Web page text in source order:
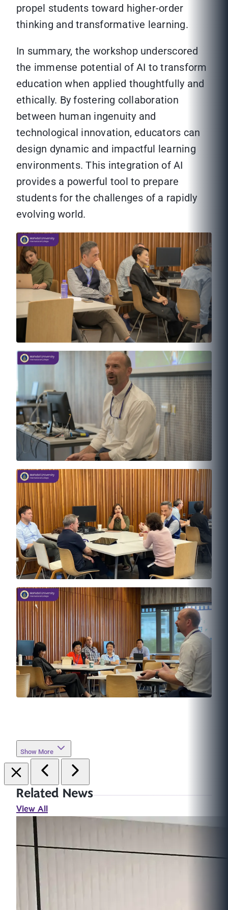
propel students toward higher-order
thinking and transformative learning.
In summary, the workshop underscored
the immense potential of AI to transform
education when applied thoughtfully and
ethically. By fostering collaboration
between human ingenuity and
technological innovation, educators can
design dynamic and impactful learning
environments. This integration of AI
provides a powerful tool to prepare
students for the challenges of a rapidly
evolving world.
Show More
Related News
View All